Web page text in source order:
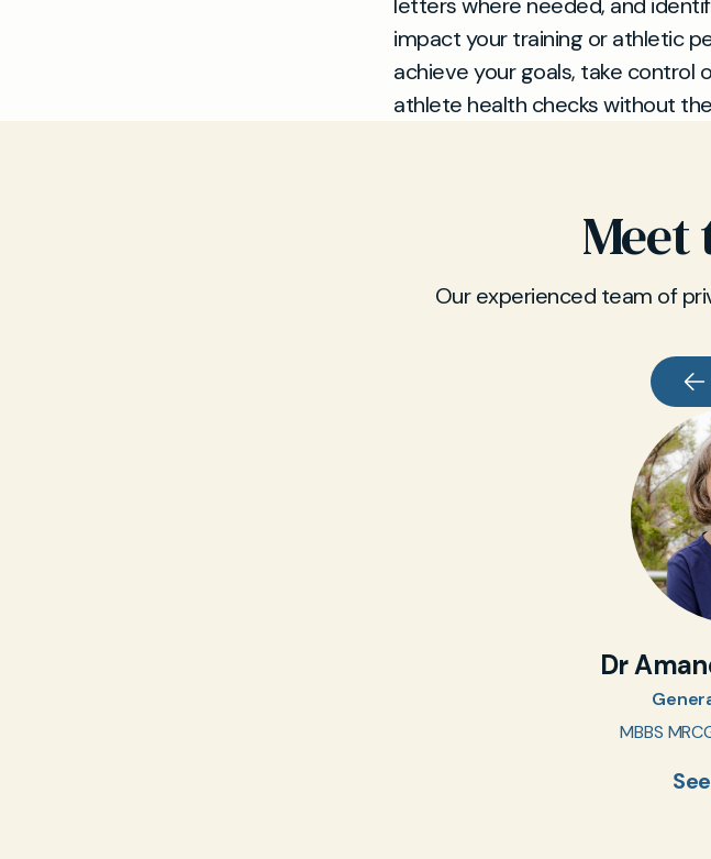
impact your training or athletic
achieve your goals, take control
athlete health checks without
Meet
Our experienced team of
Dr
MBBS